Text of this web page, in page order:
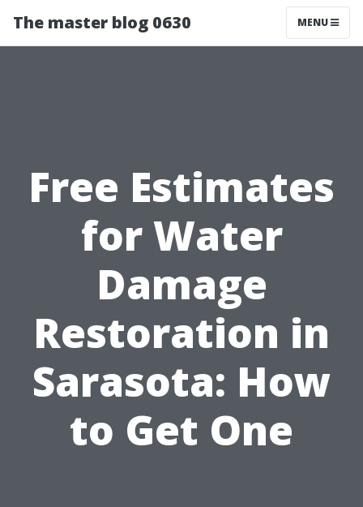
The master blog 0630 MENU
Free Estimates
for Water
Damage
Restoration in
Sarasota: How
to Get One